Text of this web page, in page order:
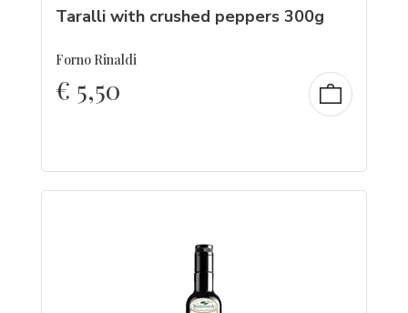
Taralli with crushed peppers 300g
Forno Rinaldi
€ 5,50